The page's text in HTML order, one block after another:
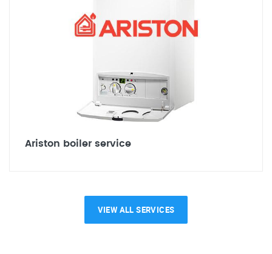
Ariston boiler service
VIEW ALL SERVICES